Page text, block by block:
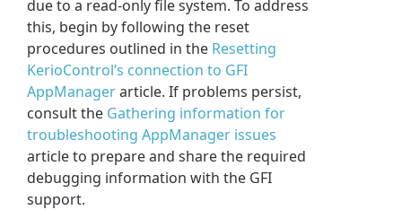
due to a read-only file system. To address
this, begin by following the reset
procedures outlined in the Resetting
KerioControl’s connection to GFI
AppManagerarticle. If problems persist,
consult the Gathering information for
troubleshooting AppManager issues
article to prepare and share the required
debugging information with the GFI
support.